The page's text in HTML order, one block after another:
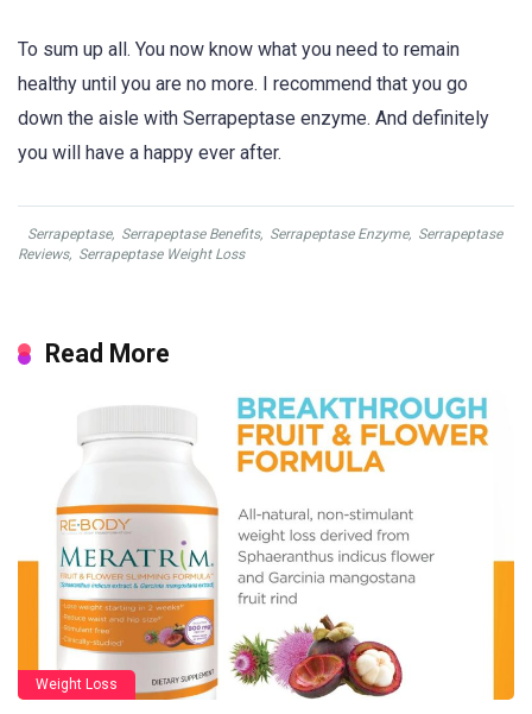
To sum up all. You now know what you need to remain
healthy until you are no more. I recommend that you go
down the aisle with Serrapeptase enzyme. And definitely
you will have a happy ever after.
Serrapeptase, Serrapeptase Benefits, Serrapeptase Enzyme, Serrapeptase
Reviews, Serrapeptase Weight Loss
Read More
Weight Loss